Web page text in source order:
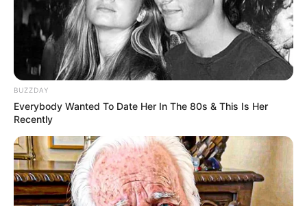
BUZZDAY
Everybody Wanted To Date Her In The 80s & This Is Her
Recently